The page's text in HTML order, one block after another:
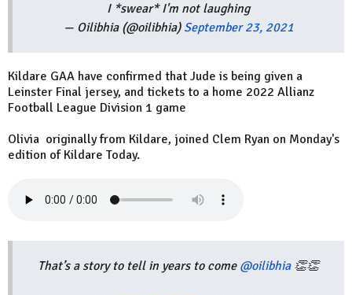
I *swear* I'm not laughing
— Oilibhia (@oilibhia) September 23, 2021
Kildare GAA have confirmed that Jude is being given a
Leinster Final jersey, and tickets to a home 2022 Allianz
Football League Division 1 game
Olivia originally from Kildare, joined Clem Ryan on Monday's
edition of Kildare Today.
That’s a story to tell in years to come @oilibhia👏👏